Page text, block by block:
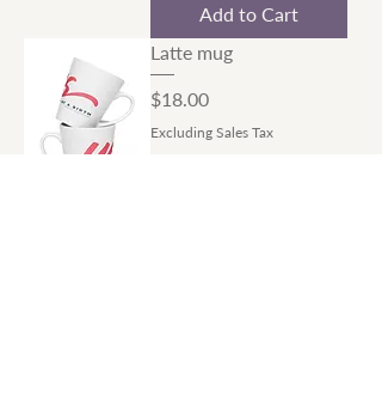
Add to Cart
Latte mug
Price
$18.00
Excluding Sales Tax